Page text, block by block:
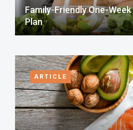
Family-Friendly One-
Plan
ARTICLE